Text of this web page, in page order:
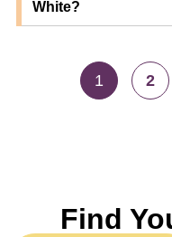
White?
1 2
Find